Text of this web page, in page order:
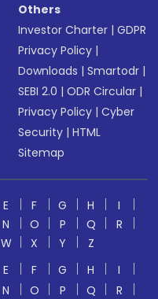
Others
Investor Charter |GDPR
Privacy Policy |
Downloads |Smartodr |
SEBI 2.0 |ODR Circular |
Privacy Policy |Cyber
Security |HTML
Sitemap
E F G H
I
N O P Q
R
W X Y
Z
E F G H
I
N O P Q
R